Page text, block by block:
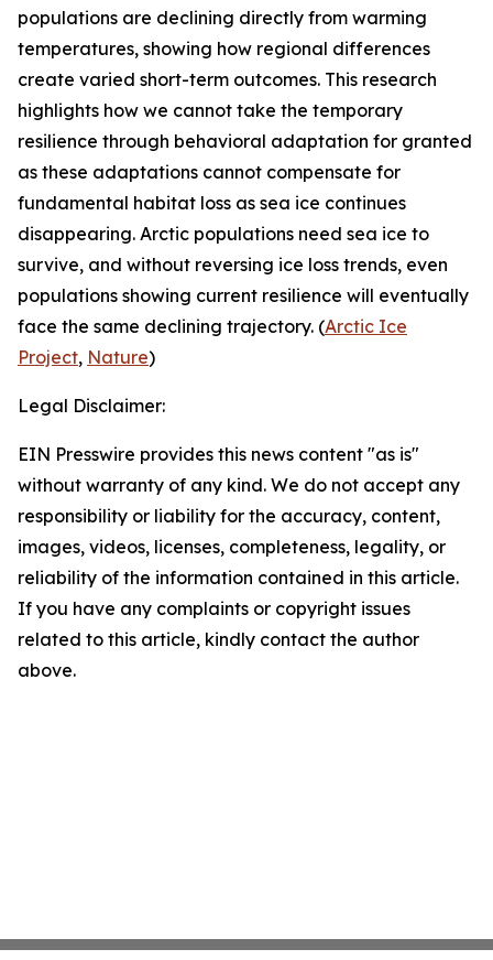
populations are declining directly from warming
temperatures, showing how regional differences
create varied short-term outcomes. This research
highlights how we cannot take the temporary
resilience through behavioral adaptation for granted
as these adaptations cannot compensate for
fundamental habitat loss as sea ice continues
disappearing. Arctic populations need sea ice to
survive, and without reversing ice loss trends, even
populations showing current resilience will eventually
face the same declining trajectory. (Arctic Ice
Project, Nature)
Legal Disclaimer:
EIN Presswire provides this news content "as is"
without warranty of any kind. We do not accept any
responsibility or liability for the accuracy, content,
images, videos, licenses, completeness, legality, or
reliability of the information contained in this article.
If you have any complaints or copyright issues
related to this article, kindly contact the author
above.